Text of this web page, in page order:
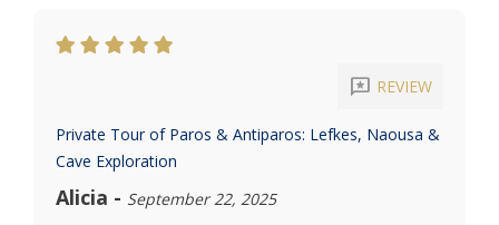
reviews REVIEW
Private Tour of Paros & Antiparos: Lefkes, Naousa &
Cave Exploration
Alicia - September 22, 2025